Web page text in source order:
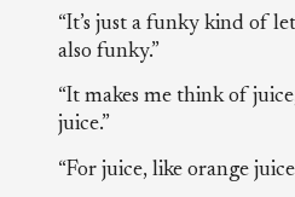
“It’s just a funky kind of
also funky.”
“It makes me think of
juice.”
“For juice, like orange